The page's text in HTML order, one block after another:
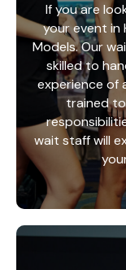
If you are
your event in
Models. Our
skilled to
experience of
trained
wait staff will